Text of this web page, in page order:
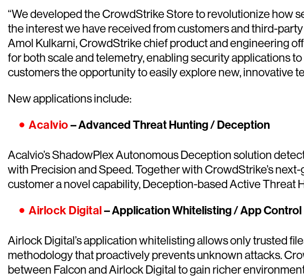
“We developed the CrowdStrike Store to revolutionize how
the interest we have received from customers and third-
Amol Kulkarni, CrowdStrike chief product and engineering
for both scale and telemetry, enabling security applications
customers the opportunity to easily explore new, innovative
New applications include:
Acalvio– Advanced Threat Hunting / Deception
Acalvio’s ShadowPlex Autonomous Deception solution
with Precision and Speed. Together with CrowdStrike’s
customer a novel capability, Deception-based Active Threat
Airlock Digital– Application Whitelisting / App Control
Airlock Digital’s application whitelisting allows only trusted
methodology that proactively prevents unknown attacks.
between Falcon and Airlock Digital to gain richer